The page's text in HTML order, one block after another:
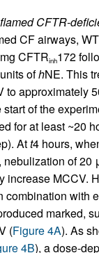
CFTR-
CF airways,
CFTRinh172
ofhNE. This
to approximately
of the
for at least ~20
Att4 hours,
of 20
increase MCCV.
combination with
marked,
(Figure 4A). As
4B), a dose-